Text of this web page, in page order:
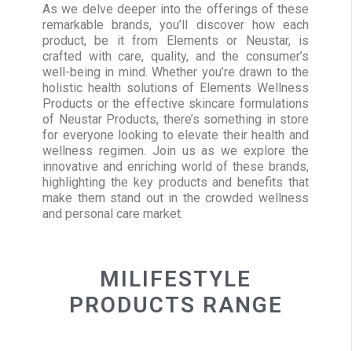
As we delve deeper into the offerings of these
remarkable brands, you’ll discover how each
product, be it from Elements or Neustar, is
crafted with care, quality, and the consumer’s
well-being in mind. Whether you’re drawn to the
holistic health solutions of Elements Wellness
Products or the effective skincare formulations
of Neustar Products, there’s something in store
for everyone looking to elevate their health and
wellness regimen. Join us as we explore the
innovative and enriching world of these brands,
highlighting the key products and benefits that
make them stand out in the crowded wellness
and personal care market.
MILIFESTYLE
PRODUCTS RANGE